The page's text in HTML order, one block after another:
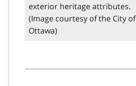
exterior heritage attributes.
(Image courtesy of the City of
Ottawa)